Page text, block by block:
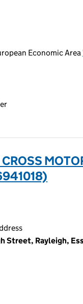
Economic Area
Street, Rayleigh,